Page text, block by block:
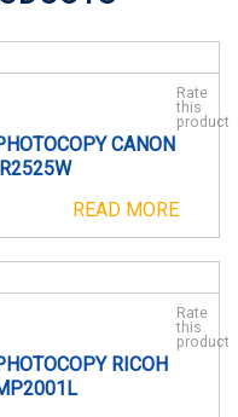
Rate
this
product
CANON
READ MORE
Rate
this
product
RICOH